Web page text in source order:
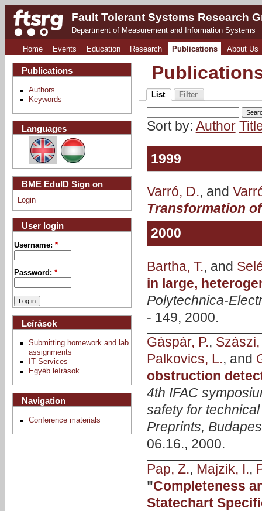
Fault Tolerant Systems Research
Department of Measurement and Information Systems
Home Events Education Research Publications About Us
List Filter
Sort by: Author
1999
Varró, D., and
Transformation
2000
Bartha, T., and
in large,
Polytechnica-
- 149, 2000.
Gáspár, P., Szászi,
Palkovics, L., and
obstruction
4th IFAC
safety for
Preprints,
06.16., 2000.
Pap, Z., Majzik, I.,
"Completeness
Statechart
Publications
Authors
Keywords
Languages
BME EduID Sign on
Login
User login
Username:*
Password:*
Leírások
Submitting homework and lab
assignments
IT Services
Egyéb leírások
Navigation
Conference materials